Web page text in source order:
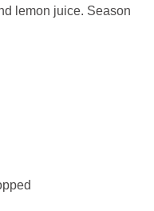
lemon juice. Season